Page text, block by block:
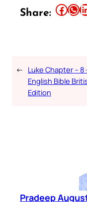
Share: Share this article on Facebook Share this article on WhatsApp Share this article on LinkedIn
← Luke Chapter – 8
English Bible
Edition
Pradeep